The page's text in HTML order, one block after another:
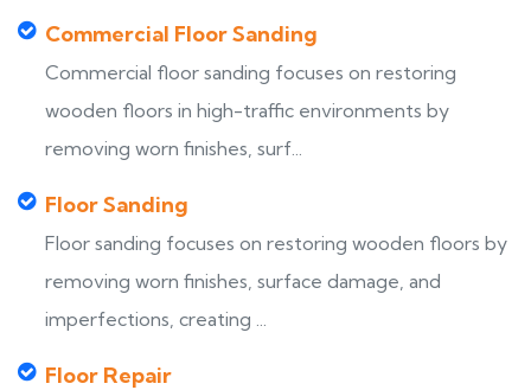
Commercial Floor Sanding
Commercial floor sanding focuses on restoring
wooden floors in high-traffic environments by
removing worn finishes, surf...
Floor Sanding
Floor sanding focuses on restoring wooden floors by
removing worn finishes, surface damage, and
imperfections, creating ...
Floor Repair